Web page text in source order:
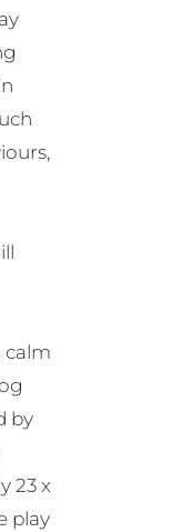
calm
by
23 x
play